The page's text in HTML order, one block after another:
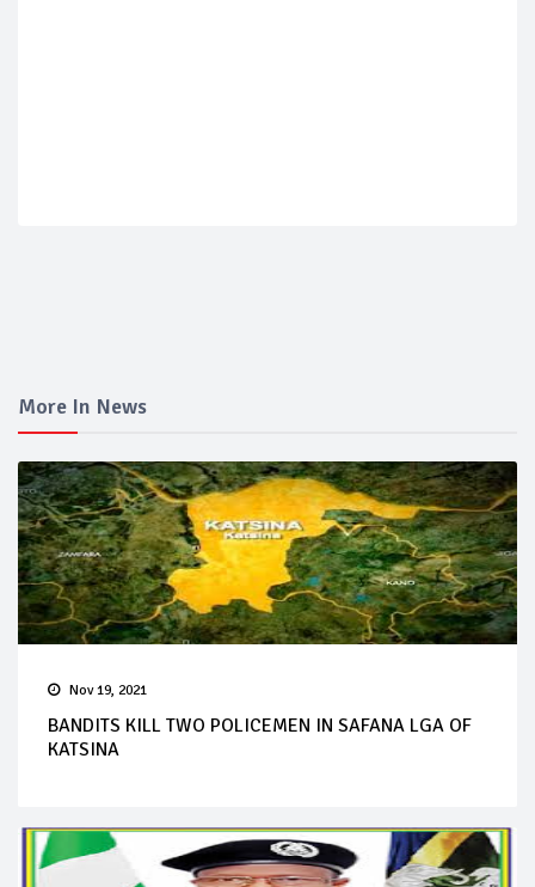
More In News
Nov 19, 2021
BANDITS KILL TWO POLICEMEN IN SAFANA LGA OF
KATSINA